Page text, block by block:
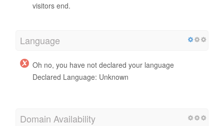
visitors end.
Language
Oh no, you have not declared your language
Declared Language: Unknown
Domain Availability